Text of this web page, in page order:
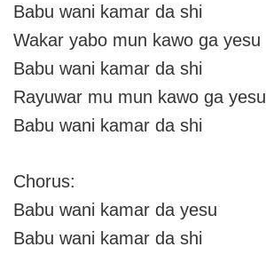
Babu wani kamar da shi
Wakar yabo mun kawo ga yesu
Babu wani kamar da shi
Rayuwar mu mun kawo ga yesu
Babu wani kamar da shi
Chorus:
Babu wani kamar da yesu
Babu wani kamar da shi